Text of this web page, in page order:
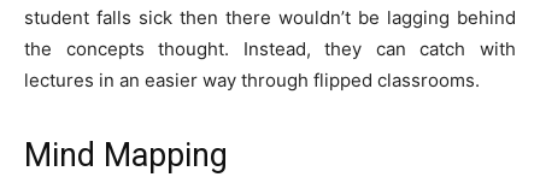
student falls sick then there wouldn’t be lagging behind
the concepts thought. Instead, they can catch with
lectures in an easier way through flipped classrooms.
Mind Mapping